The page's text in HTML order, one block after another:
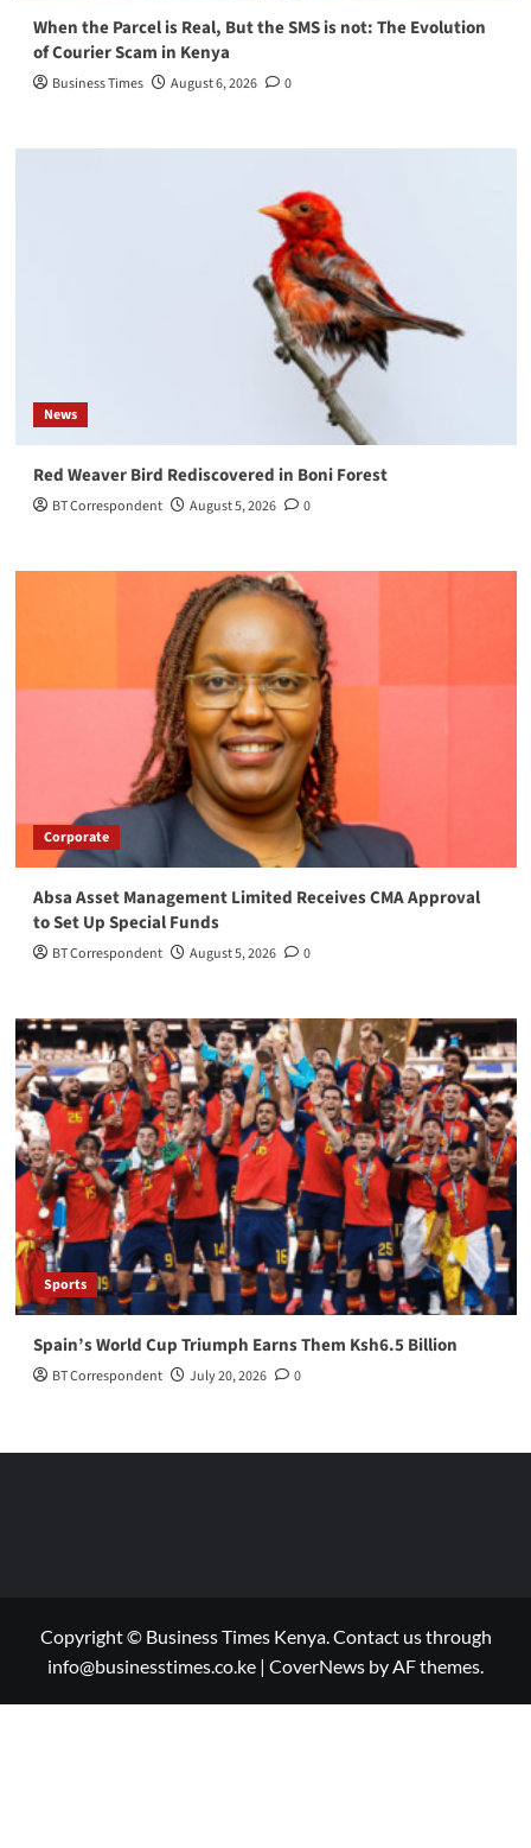
When the Parcel is Real, But the SMS is not: The Evolution
of Courier Scam in Kenya
Business Times August 6, 2026 0
News
Red Weaver Bird Rediscovered in Boni Forest
BT Correspondent August 5, 2026 0
Corporate
Absa Asset Management Limited Receives CMA Approval
to Set Up Special Funds
BT Correspondent August 5, 2026 0
Sports
Spain’s World Cup Triumph Earns Them Ksh6.5 Billion
BT Correspondent July 20, 2026 0
Copyright © Business Times Kenya. Contact us through
info@businesstimes.co.ke | CoverNews by AF themes.